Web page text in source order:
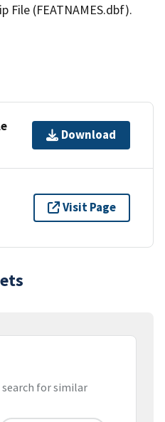
File (FEATNAMES.dbf).
Download
Visit Page
for similar